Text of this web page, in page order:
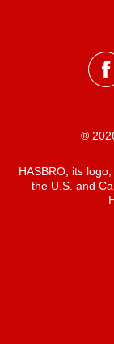
®
HASBRO, its
the U.S. and